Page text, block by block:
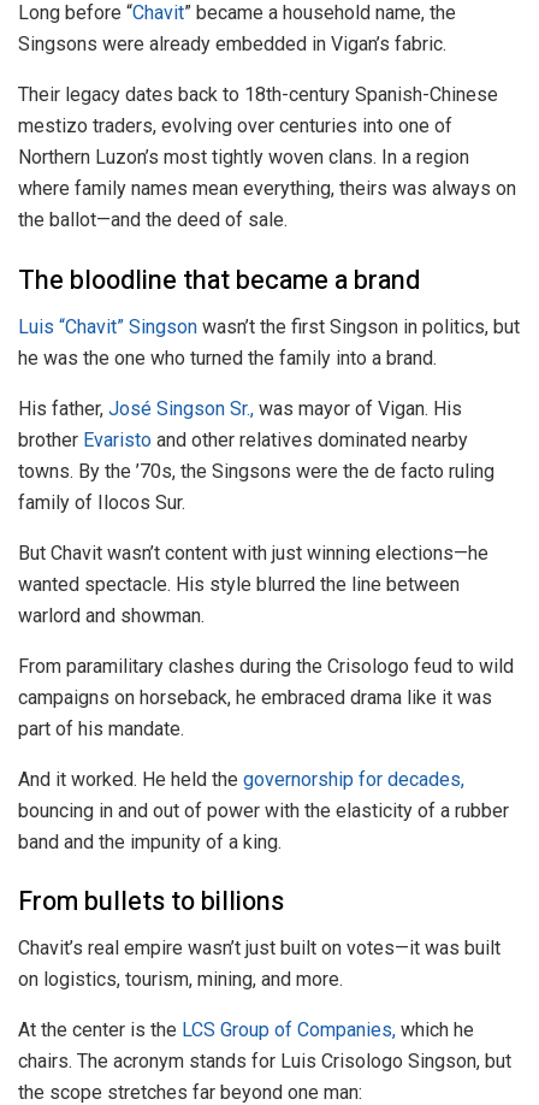
Long before “Chavit” became a household name, the
Singsons were already embedded in Vigan’s fabric.
Their legacy dates back to 18th-century Spanish-Chinese
mestizo traders, evolving over centuries into one of
Northern Luzon’s most tightly woven clans. In a region
where family names mean everything, theirs was always on
the ballot—and the deed of sale.
The bloodline that became a brand
Luis “Chavit” Singson wasn’t the first Singson in politics, but
he was the one who turned the family into a brand.
His father, José Singson Sr., was mayor of Vigan. His
brother Evaristo and other relatives dominated nearby
towns. By the ’70s, the Singsons were the de facto ruling
family of Ilocos Sur.
But Chavit wasn’t content with just winning elections—he
wanted spectacle. His style blurred the line between
warlord and showman.
From paramilitary clashes during the Crisologo feud to wild
campaigns on horseback, he embraced drama like it was
part of his mandate.
And it worked. He held the governorship for decades,
bouncing in and out of power with the elasticity of a rubber
band and the impunity of a king.
From bullets to billions
Chavit’s real empire wasn’t just built on votes—it was built
on logistics, tourism, mining, and more.
At the center is the LCS Group of Companies, which he
chairs. The acronym stands for Luis Crisologo Singson, but
the scope stretches far beyond one man: